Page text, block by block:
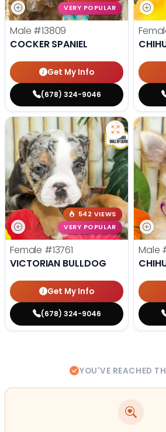
VERY POPULAR
Male #13809
COCKER SPANIEL
Get My Info
(678) 324-9046
542 VIEWS
VERY POPULAR
Female #13761
VICTORIAN BULLDOG
Get My Info
(678) 324-9046
Male
YOU'VE REACHED